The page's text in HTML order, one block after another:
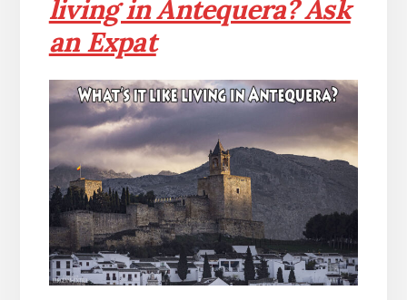
living in Antequera? Ask
an Expat